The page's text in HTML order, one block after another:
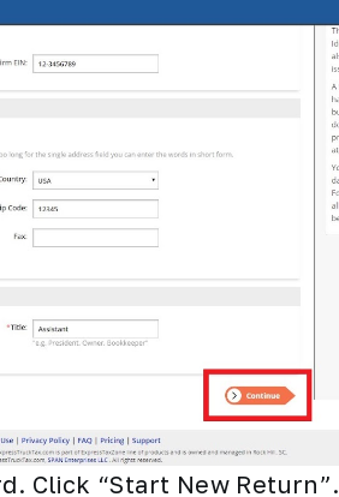
Click “Start New Return”.